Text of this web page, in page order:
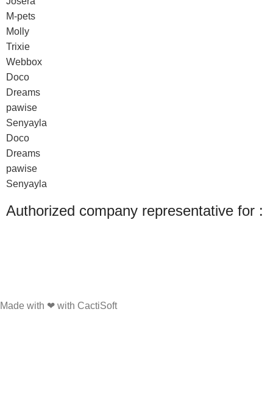
M-pets
Molly
Trixie
Webbox
Doco
Dreams
pawise
Senyayla
Doco
Dreams
pawise
Senyayla
Authorized company representative for :
Made with ❤ with CactiSoft